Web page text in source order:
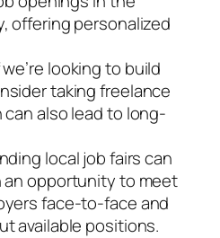
offering personalized
we’re looking to build
taking freelance
also lead to long-
local job fairs can
an opportunity to meet
face-to-face and
available positions.